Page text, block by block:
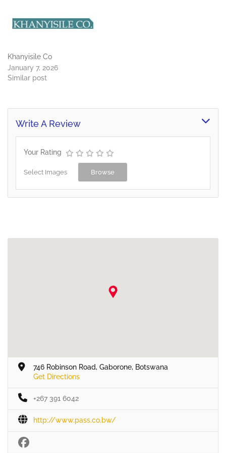
Khanyisile Co
January 7, 2026
Similar post
Write A Review
Your Rating
Select Images Browse
746 Robinson Road, Gaborone, Botswana
Get Directions
+267 391 6042
http://www.pass.co.bw/